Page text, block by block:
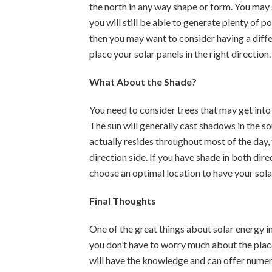
the north in any way shape or form. You
you will still be able to generate plenty of
then you may want to consider having a
place your solar panels in the right direction.
What About the Shade?
You need to consider trees that may get
The sun will generally cast shadows in the
actually resides throughout most of the
direction side. If you have shade in both
choose an optimal location to have your
Final Thoughts
One of the great things about solar energy
you don’t have to worry much about the
will have the knowledge and can offer